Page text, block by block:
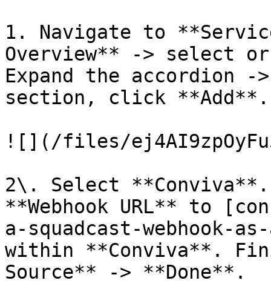
1. Navigate to
Overview** -> select
Expand the accordion
section, click **Add**.
![](/files/
2\. Select **Conviva**.
**Webhook URL** to
a-squadcast-
within **Conviva**.
Source** -> **Done**.